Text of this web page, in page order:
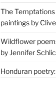
The
paintings by
Wildflower
by Jennifer
Honduran